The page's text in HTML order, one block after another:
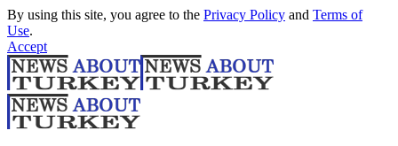
By using this site, you agree to the Privacy Policy and Terms of
Use.
Accept